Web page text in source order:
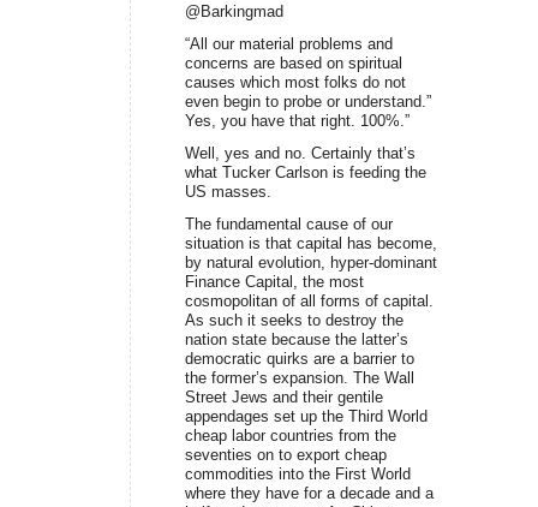
@Barkingmad
“All our material problems and
concerns are based on spiritual
causes which most folks do not
even begin to probe or understand.”
Yes, you have that right. 100%.”
Well, yes and no. Certainly that’s
what Tucker Carlson is feeding the
US masses.
The fundamental cause of our
situation is that capital has become,
by natural evolution, hyper-dominant
Finance Capital, the most
cosmopolitan of all forms of capital.
As such it seeks to destroy the
nation state because the latter’s
democratic quirks are a barrier to
the former’s expansion. The Wall
Street Jews and their gentile
appendages set up the Third World
cheap labor countries from the
seventies on to export cheap
commodities into the First World
where they have for a decade and a